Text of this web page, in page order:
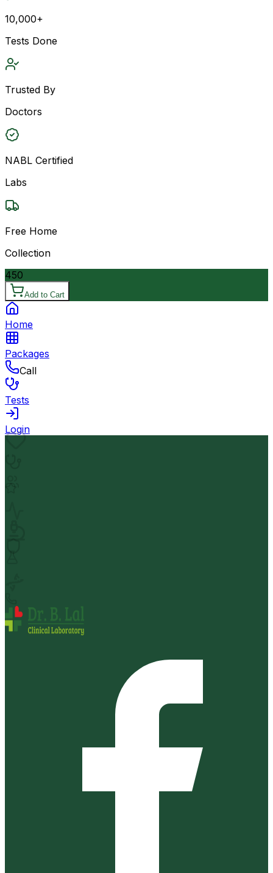
10,000+
Tests Done
Trusted By
Doctors
NABL Certified
Labs
Free Home
Collection
450
Add to Cart
Home
Packages
Call
Tests
Login